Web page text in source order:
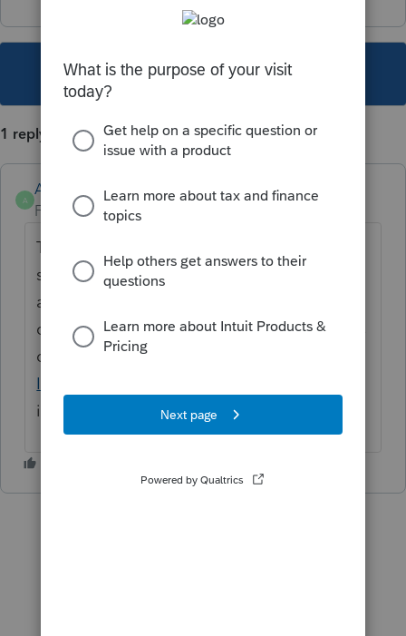
This topic has been closed for replies.
1 reply
A
Anonymous
Forum|Forum|4 years ago
Thanks for the idea. We are changing the
status to "Open for voting" since it has been
around for over 30 days and no longer
considered "New". If you have any questions
on the life cycle of an idea, check out our
Idea Getting Started Guide
information.